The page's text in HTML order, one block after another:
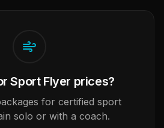
Sport Flyer prices?
for certified sport
solo or with a coach.